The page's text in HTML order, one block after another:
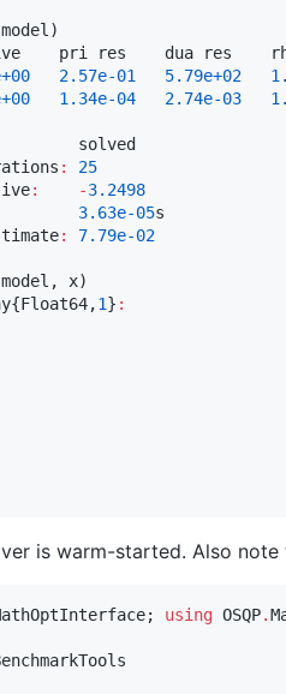
pri res    dua res
2.57e-01 5.79e+02
1.34e-04 2.74e-03
solved
:
25
: -3.2498
3.63e-05s
: 7.79e-02
1} :
is warm-started. Also
using OSQP.